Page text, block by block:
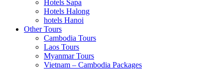
Hotels Sapa
Hotels Halong
hotels Hanoi
Other Tours
Cambodia Tours
Laos Tours
Myanmar Tours
Vietnam – Cambodia Packages